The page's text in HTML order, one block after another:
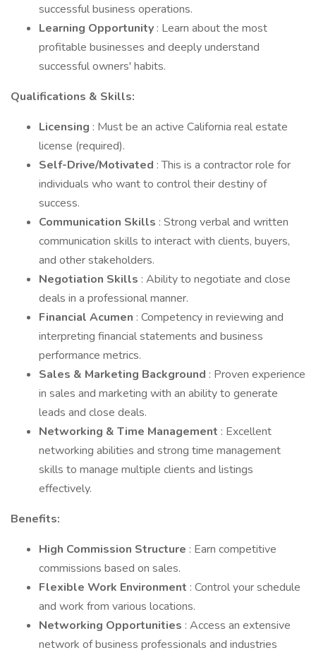
successful business operations.
Learning Opportunity : Learn about the most
profitable businesses and deeply understand
successful owners' habits.
Qualifications & Skills:
Licensing : Must be an active California real estate
license (required).
Self-Drive/Motivated : This is a contractor role for
individuals who want to control their destiny of
success.
Communication Skills : Strong verbal and written
communication skills to interact with clients, buyers,
and other stakeholders.
Negotiation Skills : Ability to negotiate and close
deals in a professional manner.
Financial Acumen : Competency in reviewing and
interpreting financial statements and business
performance metrics.
Sales & Marketing Background : Proven experience
in sales and marketing with an ability to generate
leads and close deals.
Networking & Time Management : Excellent
networking abilities and strong time management
skills to manage multiple clients and listings
effectively.
Benefits:
High Commission Structure : Earn competitive
commissions based on sales.
Flexible Work Environment : Control your schedule
and work from various locations.
Networking Opportunities : Access an extensive
network of business professionals and industries